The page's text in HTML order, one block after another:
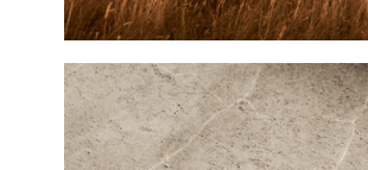
Buy Me A Coffee